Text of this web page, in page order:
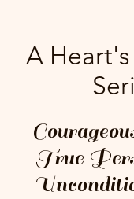
A
True